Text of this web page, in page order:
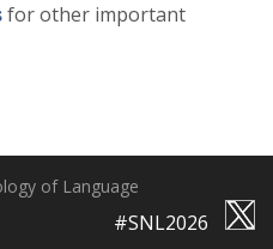
for other important
of Language
#SNL2026